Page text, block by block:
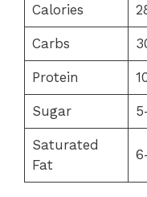
Calories
Carbs
Protein
Sugar
Saturated
Fat